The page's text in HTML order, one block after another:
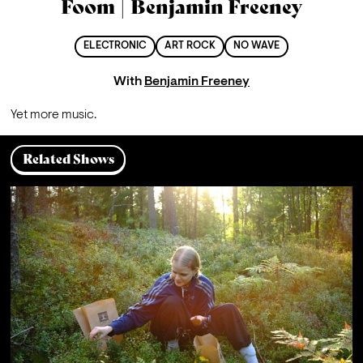
Foom | Benjamin Freeney
ELECTRONIC ART ROCK NO WAVE
With Benjamin Freeney
Yet more music.
Related Shows